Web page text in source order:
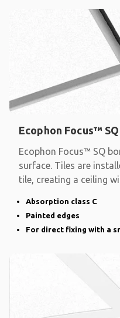
Ecophon Focus™ SQ
Ecophon Focus™ SQ
surface. Tiles are
tile, creating a ceiling
Absorption class C
Painted edges
For direct fixing with a